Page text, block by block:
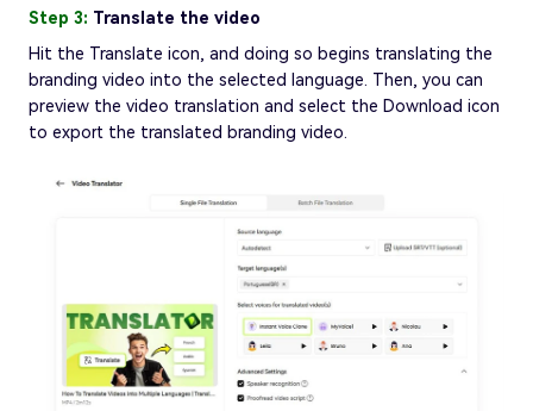
Step 3: Translate the video
Hit the Translate icon, and doing so begins translating the
branding video into the selected language. Then, you can
preview the video translation and select the Download icon
to export the translated branding video.